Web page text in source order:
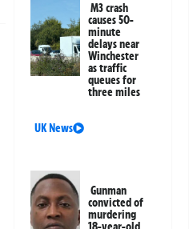
M3 crash
causes 50-
minute
delays near
Winchester
as traffic
queues for
three miles
UK News
Gunman
convicted of
murdering